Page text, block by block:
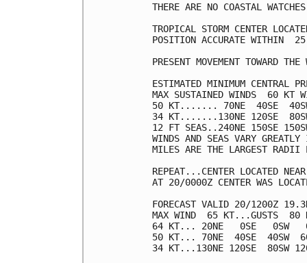
THERE ARE NO COASTAL
TROPICAL STORM CENTER
POSITION ACCURATE WITHIN  25
PRESENT MOVEMENT TOWARD
ESTIMATED MINIMUM CENTRAL
MAX SUSTAINED WINDS  60 KT
50 KT....... 70NE  40SE
34 KT.......130NE 120SE
12 FT SEAS..240NE 150SE
WINDS AND SEAS VARY
MILES ARE THE LARGEST RADII
REPEAT...CENTER LOCATED
AT 20/0000Z CENTER WAS
FORECAST VALID 20/1200Z
MAX WIND  65 KT...GUSTS  80
64 KT... 20NE   0SE   0SW
50 KT... 70NE  40SE  40SW
34 KT...130NE 120SE  80SW